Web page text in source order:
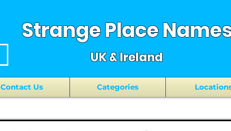
Strange Place
UK & Ireland
Contact Us Categories